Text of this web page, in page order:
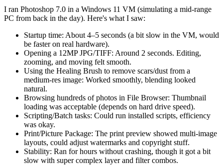
I ran Photoshop 7.0 in a Windows 11 VM (simulating a mid-range
PC from back in the day). Here's what I saw:
Startup time: About 4–5 seconds (a bit slow in the VM, would
be faster on real hardware).
Opening a 12MP JPG/TIFF: Around 2 seconds. Editing,
zooming, and moving felt smooth.
Using the Healing Brush to remove scars/dust from a
medium-res image: Worked smoothly, blending looked
natural.
Browsing hundreds of photos in File Browser: Thumbnail
loading was acceptable (depends on hard drive speed).
Scripting/Batch tasks: Could run installed scripts, efficiency
was okay.
Print/Picture Package: The print preview showed multi-image
layouts, could adjust watermarks and copyright stuff.
Stability: Ran for hours without crashing, though it got a bit
slow with super complex layer and filter combos.